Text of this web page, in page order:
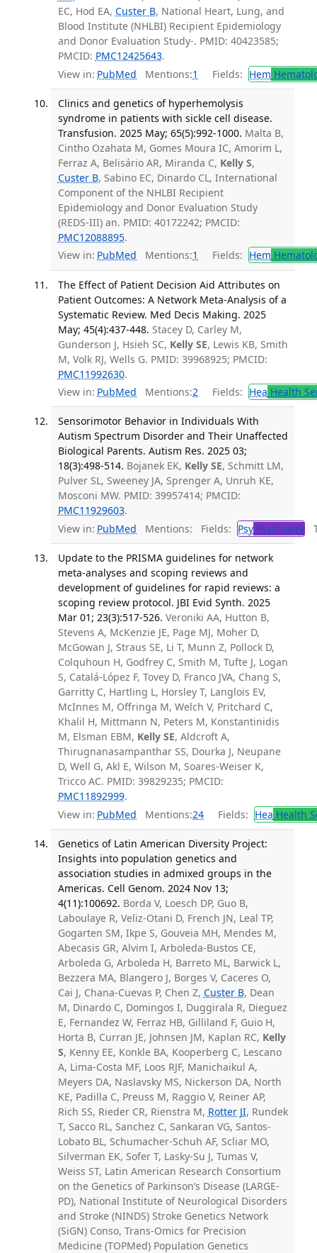
EC, Hod EA, Custer B, National Heart, Lung, and
Blood Institute (NHLBI) Recipient Epidemiology
and Donor Evaluation Study-. PMID: 40423585;
PMCID: PMC12425643.
View in: PubMed Mentions:1 Fields: Hem
Clinics and genetics of hyperhemolysis
syndrome in patients with sickle cell disease.
Transfusion. 2025 May; 65(5):992-1000. Malta B,
Cintho Ozahata M, Gomes Moura IC, Amorim L,
Ferraz A, Belisário AR, Miranda C, Kelly S,
Custer B, Sabino EC, Dinardo CL, International
Component of the NHLBI Recipient
Epidemiology and Donor Evaluation Study
(REDS-III) an. PMID: 40172242; PMCID:
PMC12088895.
View in: PubMed Mentions:1 Fields: Hem
The Effect of Patient Decision Aid Attributes on
Patient Outcomes: A Network Meta-Analysis of a
Systematic Review. Med Decis Making. 2025
May; 45(4):437-448. Stacey D, Carley M,
Gunderson J, Hsieh SC, Kelly SE, Lewis KB, Smith
M, Volk RJ, Wells G. PMID: 39968925; PMCID:
PMC11992630.
View in: PubMed Mentions:2 Fields: Hea Health
Sensorimotor Behavior in Individuals With
Autism Spectrum Disorder and Their Unaffected
Biological Parents. Autism Res. 2025 03;
18(3):498-514. Bojanek EK, Kelly SE, Schmitt LM,
Pulver SL, Sweeney JA, Sprenger A, Unruh KE,
Mosconi MW. PMID: 39957414; PMCID:
PMC11929603.
View in: PubMed Mentions: Fields: PsyPsychiatry
Update to the PRISMA guidelines for network
meta-analyses and scoping reviews and
development of guidelines for rapid reviews: a
scoping review protocol. JBI Evid Synth. 2025
Mar 01; 23(3):517-526. Veroniki AA, Hutton B,
Stevens A, McKenzie JE, Page MJ, Moher D,
McGowan J, Straus SE, Li T, Munn Z, Pollock D,
Colquhoun H, Godfrey C, Smith M, Tufte J, Logan
S, Catalá-López F, Tovey D, Franco JVA, Chang S,
Garritty C, Hartling L, Horsley T, Langlois EV,
McInnes M, Offringa M, Welch V, Pritchard C,
Khalil H, Mittmann N, Peters M, Konstantinidis
M, Elsman EBM, Kelly SE, Aldcroft A,
Thirugnanasampanthar SS, Dourka J, Neupane
D, Well G, Akl E, Wilson M, Soares-Weiser K,
Tricco AC. PMID: 39829235; PMCID:
PMC11892999.
View in: PubMed Mentions:24 Fields: Hea Health
Genetics of Latin American Diversity Project:
Insights into population genetics and
association studies in admixed groups in the
Americas. Cell Genom. 2024 Nov 13;
4(11):100692. Borda V, Loesch DP, Guo B,
Laboulaye R, Veliz-Otani D, French JN, Leal TP,
Gogarten SM, Ikpe S, Gouveia MH, Mendes M,
Abecasis GR, Alvim I, Arboleda-Bustos CE,
Arboleda G, Arboleda H, Barreto ML, Barwick L,
Bezzera MA, Blangero J, Borges V, Caceres O,
Cai J, Chana-Cuevas P, Chen Z, Custer B, Dean
M, Dinardo C, Domingos I, Duggirala R, Dieguez
E, Fernandez W, Ferraz HB, Gilliland F, Guio H,
Horta B, Curran JE, Johnsen JM, Kaplan RC, Kelly
S, Kenny EE, Konkle BA, Kooperberg C, Lescano
A, Lima-Costa MF, Loos RJF, Manichaikul A,
Meyers DA, Naslavsky MS, Nickerson DA, North
KE, Padilla C, Preuss M, Raggio V, Reiner AP,
Rich SS, Rieder CR, Rienstra M, Rotter JI, Rundek
T, Sacco RL, Sanchez C, Sankaran VG, Santos-
Lobato BL, Schumacher-Schuh AF, Scliar MO,
Silverman EK, Sofer T, Lasky-Su J, Tumas V,
Weiss ST, Latin American Research Consortium
on the Genetics of Parkinson’s Disease (LARGE-
PD), National Institute of Neurological Disorders
and Stroke (NINDS) Stroke Genetics Network
(SiGN) Conso, Trans-Omics for Precision
Medicine (TOPMed) Population Genetics